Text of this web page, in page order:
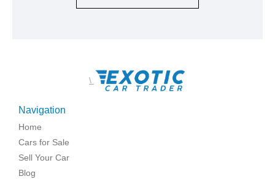
\
Navigation
Home
Cars for Sale
Sell Your Car
Blog